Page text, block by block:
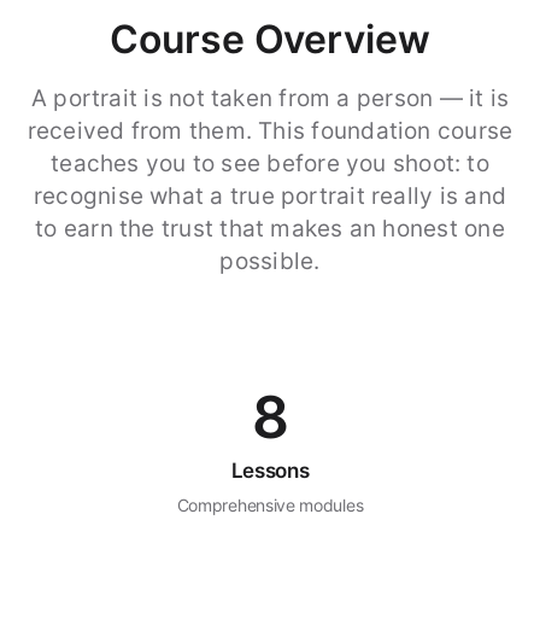
Course Overview
A portrait is not taken from a person — it is
received from them. This foundation course
teaches you to see before you shoot: to
recognise what a true portrait really is and
to earn the trust that makes an honest one
possible.
8
Lessons
Comprehensive modules